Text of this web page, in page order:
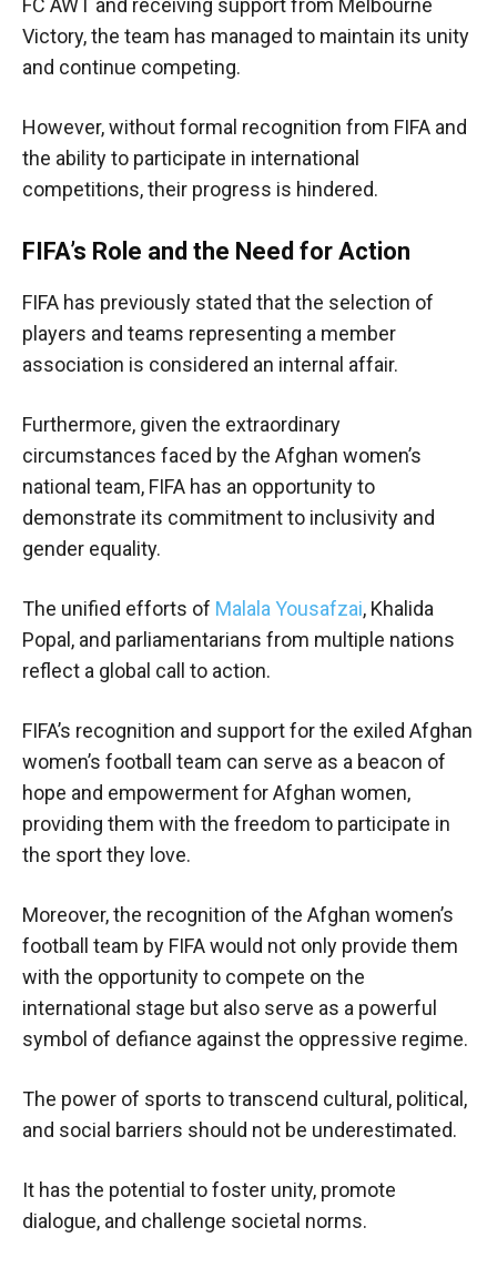
FC AWT and receiving support from Melbourne
Victory, the team has managed to maintain its unity
and continue competing.
However, without formal recognition from FIFA and
the ability to participate in international
competitions, their progress is hindered.
FIFA’s Role and the Need for Action
FIFA has previously stated that the selection of
players and teams representing a member
association is considered an internal affair.
Furthermore, given the extraordinary
circumstances faced by the Afghan women’s
national team, FIFA has an opportunity to
demonstrate its commitment to inclusivity and
gender equality.
The unified efforts of Malala Yousafzai, Khalida
Popal, and parliamentarians from multiple nations
reflect a global call to action.
FIFA’s recognition and support for the exiled Afghan
women’s football team can serve as a beacon of
hope and empowerment for Afghan women,
providing them with the freedom to participate in
the sport they love.
Moreover, the recognition of the Afghan women’s
football team by FIFA would not only provide them
with the opportunity to compete on the
international stage but also serve as a powerful
symbol of defiance against the oppressive regime.
The power of sports to transcend cultural, political,
and social barriers should not be underestimated.
It has the potential to foster unity, promote
dialogue, and challenge societal norms.